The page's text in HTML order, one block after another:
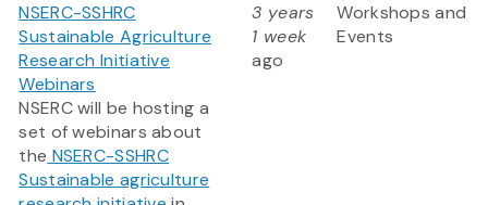
NSERC-SSHRC
Sustainable Agriculture
Research Initiative
Webinars
NSERC will be hosting a
set of webinars about
the NSERC-SSHRC
Sustainable agriculture
3 years
1 week
ago
Workshops and
Events